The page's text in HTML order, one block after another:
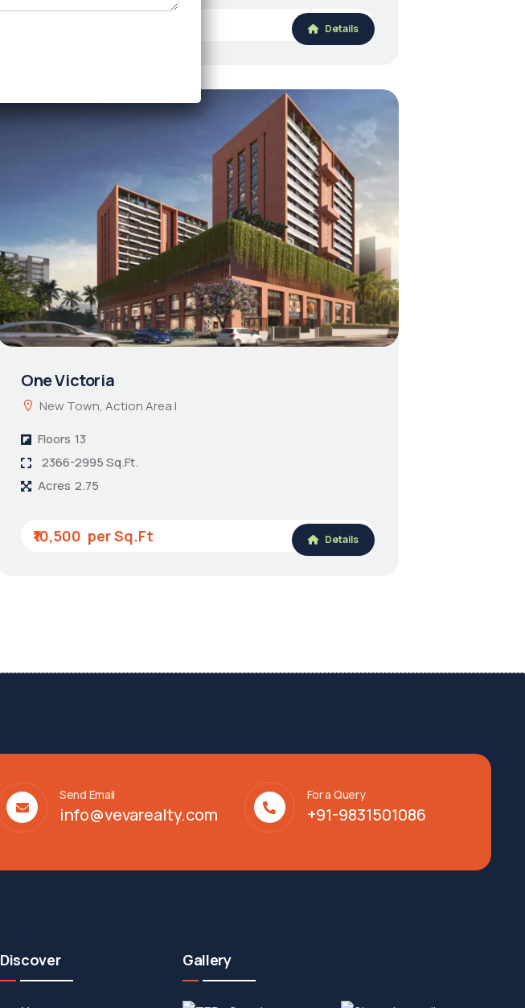
Details
One Victoria
New Town, Action Area I
Floors 13
2366-2995 Sq.Ft.
Acres 2.75
₹10,500 Details
Send Email
info@vevarealty.com
For a Query
+91-9831501086
Discover Gallery